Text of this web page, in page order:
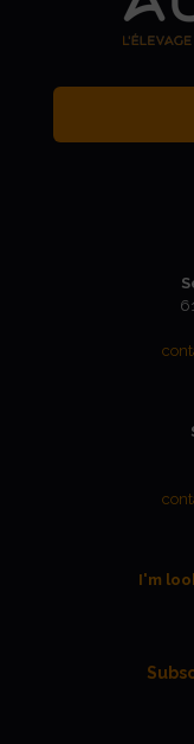
I'm